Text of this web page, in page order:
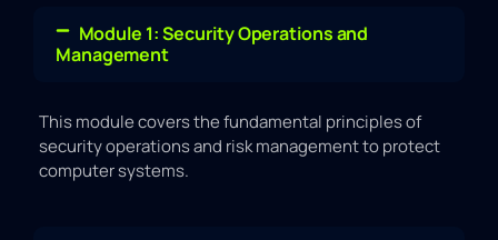
Module 1: Security Operations and
Management
This module covers the fundamental principles of
security operations and risk management to protect
computer systems.